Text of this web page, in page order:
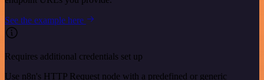
See the example here
Requires additional credentials set up
Use n8n's HTTP Request node with a predefined or generic